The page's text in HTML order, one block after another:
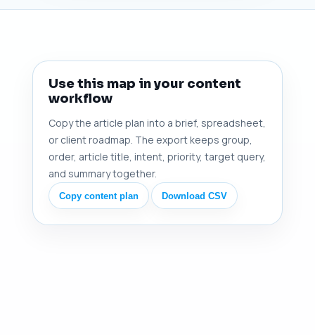
Use this map in your content
workflow
Copy the article plan into a brief, spreadsheet,
or client roadmap. The export keeps group,
order, article title, intent, priority, target query,
and summary together.
Copy content plan Download CSV